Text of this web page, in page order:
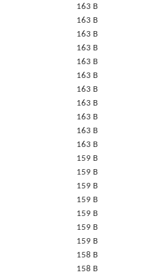
163 B
163 B
163 B
163 B
163 B
163 B
163 B
163 B
163 B
163 B
163 B
159 B
159 B
159 B
159 B
159 B
159 B
159 B
158 B
158 B